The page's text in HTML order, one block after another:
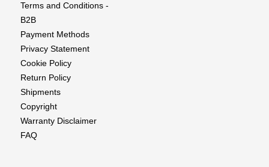
Terms and Conditions -
B2B
Payment Methods
Privacy Statement
Cookie Policy
Return Policy
Shipments
Copyright
Warranty Disclaimer
FAQ